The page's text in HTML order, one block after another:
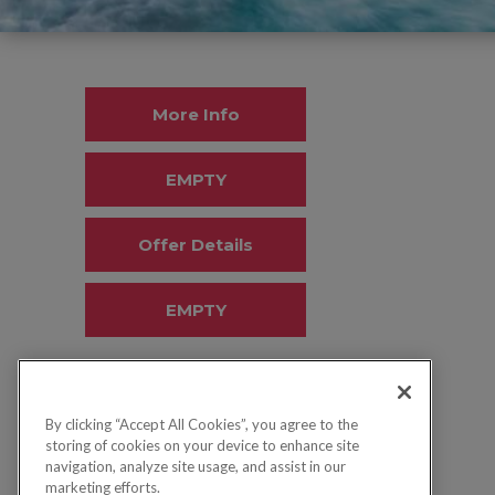
More Info
EMPTY
Offer Details
EMPTY
By clicking “Accept All Cookies”, you agree to the
storing of cookies on your device to enhance site
navigation, analyze site usage, and assist in our
marketing efforts.